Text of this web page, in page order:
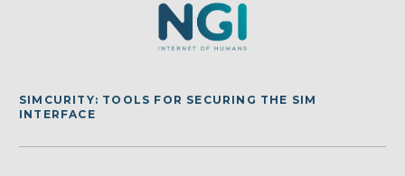
SIMCURITY: TOOLS FOR SECURING THE SIM
INTERFACE